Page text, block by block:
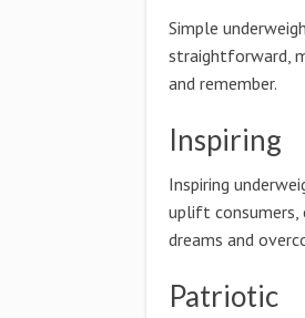
Simple
straightforward,
and remember.
Inspiring
Inspiring
uplift consumers,
dreams and
Patriotic